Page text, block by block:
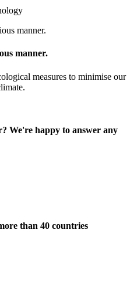
manner.
measures to minimise our
We're happy to answer any
than 40 countries